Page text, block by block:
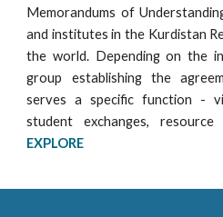
Memorandums of
and institutes in the Kurdistan
the world. Depending on the
group establishing the
serves a specific function -
student exchanges,
EXPLORE